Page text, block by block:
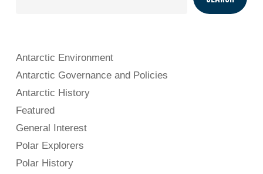
Antarctic Environment
Antarctic Governance and Policies
Antarctic History
Featured
General Interest
Polar Explorers
Polar History